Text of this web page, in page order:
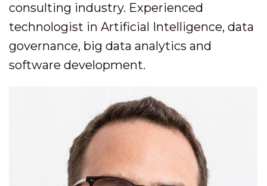
consulting industry. Experienced
technologist in Artificial Intelligence, data
governance, big data analytics and
software development.